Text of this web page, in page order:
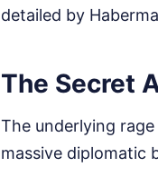
detailed by
The Secret
The underlying
massive diplomatic